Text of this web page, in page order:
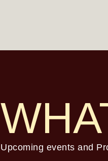
Upcoming events and